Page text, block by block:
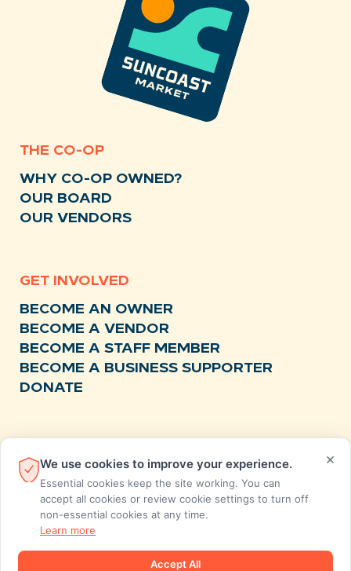
THE CO-OP
WHY CO-OP OWNED?
OUR BOARD
OUR VENDORS
GET INVOLVED
BECOME AN OWNER
BECOME A VENDOR
BECOME A STAFF MEMBER
BECOME A BUSINESS SUPPORTER
DONATE
NEWS
RECIPES
EVENTS
FAQS
STORE FEEDBACK
×
We use cookies to improve your experience.
Essential cookies keep the site working. You can
accept all cookies or review cookie settings to turn off
non-essential cookies at any time.
Learn more
Accept All